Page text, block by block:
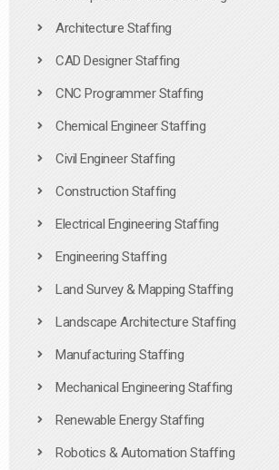
Architecture Staffing
CAD Designer Staffing
CNC Programmer Staffing
Chemical Engineer Staffing
Civil Engineer Staffing
Construction Staffing
Electrical Engineering Staffing
Engineering Staffing
Land Survey & Mapping Staffing
Landscape Architecture Staffing
Manufacturing Staffing
Mechanical Engineering Staffing
Renewable Energy Staffing
Robotics & Automation Staffing